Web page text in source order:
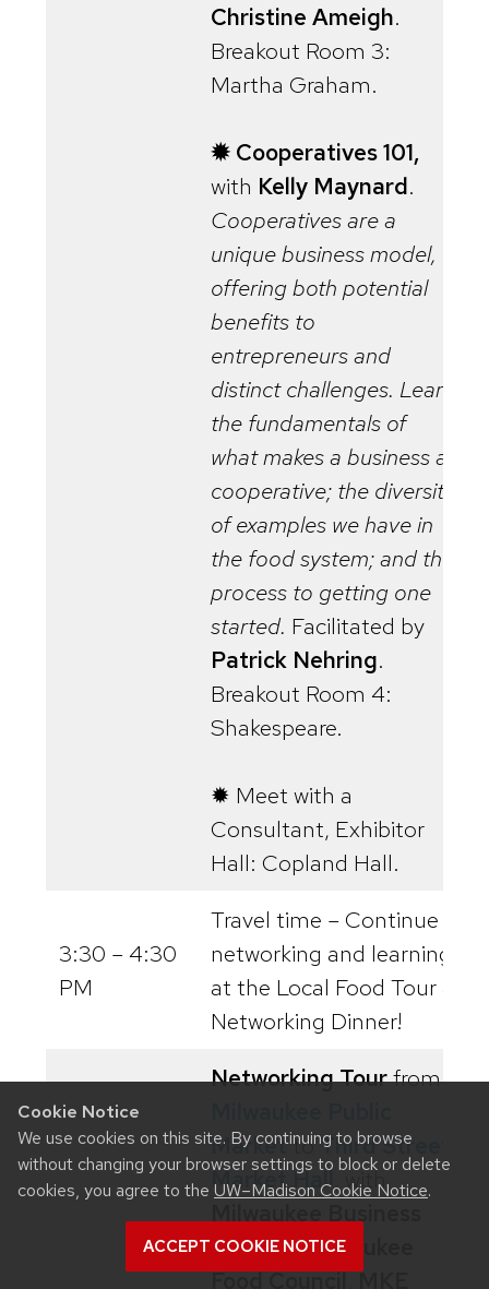
Cookie Notice
We use cookies on this site. By continuing to browse
without changing your browser settings to block or delete
cookies, you agree to the UW–Madison Cookie Notice.
ACCEPT COOKIE NOTICE
Christine Ameigh.
Breakout Room 3:
Martha Graham.
✹ Cooperatives 101,
with Kelly Maynard.
Cooperatives are a
unique business model,
offering both potential
benefits to
entrepreneurs and
distinct challenges. Learn
the fundamentals of
what makes a business a
cooperative; the diversity
of examples we have in
the food system; and the
process to getting one
started. Facilitated by
Patrick Nehring.
Breakout Room 4:
Shakespeare.
✹ Meet with a
Consultant, Exhibitor
Hall: Copland Hall.
3:30 – 4:30
PM
Travel time – Continue
networking and learning
at the Local Food Tour &
Networking Dinner!
Networking Tourfrom
Market toThird Street
Market Hall , with
Owners,Milwaukee
Food Council,MKE